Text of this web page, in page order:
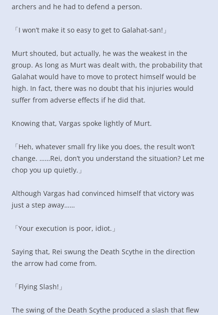
archers and he had to defend a person.
「I won’t make it so easy to get to Galahat-san!」
Murt shouted, but actually, he was the weakest in the
group. As long as Murt was dealt with, the probability that
Galahat would have to move to protect himself would be
high. In fact, there was no doubt that his injuries would
suffer from adverse effects if he did that.
Knowing that, Vargas spoke lightly of Murt.
「Heh, whatever small fry like you does, the result won’t
change. ……Rei, don’t you understand the situation? Let me
chop you up quietly.」
Although Vargas had convinced himself that victory was
just a step away……
「Your execution is poor, idiot.」
Saying that, Rei swung the Death Scythe in the direction
the arrow had come from.
「Flying Slash!」
The swing of the Death Scythe produced a slash that flew